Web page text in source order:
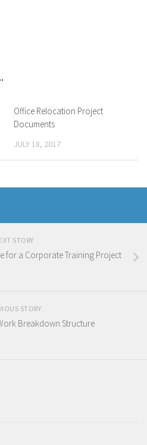
Office Relocation Project
Documents
JULY 18, 2017
STORY
for a Corporate Training Project
STORY
Breakdown Structure